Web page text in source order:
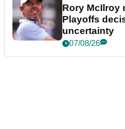
Rory McIlroy
Playoffs
uncertainty
07/08/26